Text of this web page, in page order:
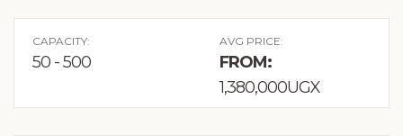
CAPACITY:
50 - 500
AVG PRICE:
FROM:
1,380,000UGX